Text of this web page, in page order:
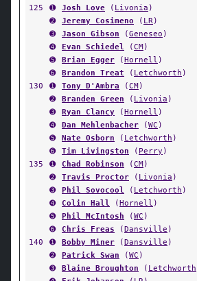
125
➊ Josh Love ( Livonia )
➋
Jeremy Cosimeno ( LR)
➌
Jason Gibson (Geneseo )
➍
Evan Schiedel (CM)
➎
Brian Egger (Hornell )
➏
Brandon Treat ( Letchworth )
130
➊ Tony D'Ambra (CM)
➋
Branden Green ( Livonia )
➌
Ryan Clancy (Hornell )
➍
Dan Mehlenbacher (WC )
➎
Nate Osborn ( Letchworth )
➏
Tim Livingston ( Perry )
135
➊ Chad Robinson (CM)
➋
Travis Proctor ( Livonia )
➌
Phil Sovocool ( Letchworth )
➍
Colin Hall (Hornell )
➎
Phil McIntosh (WC )
➏
Chris Freas (Dansville )
140
➊ Bobby Miner (Dansville )
➋
Patrick Swan (WC )
➌
Blaine Broughton ( Letchworth